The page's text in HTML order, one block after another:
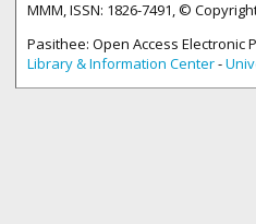
MMM, ISSN: 1826-7491, ©
Pasithee: Open Access Electronic
Library & Information Center-